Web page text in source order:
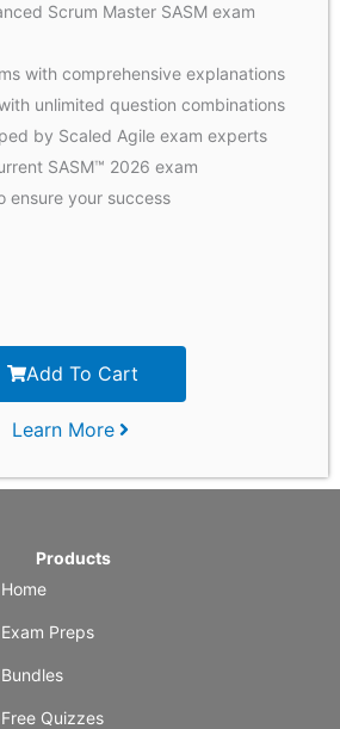
Scrum Master SASM exam
with comprehensive explanations
unlimited question combinations
by Scaled Agile exam experts
SASM™ 2026 exam
ensure your success
Add To Cart
Learn More
Products
Home
Exam Preps
Bundles
Free Quizzes